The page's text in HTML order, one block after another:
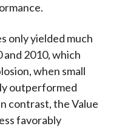
only yielded much
2010, which
when small
outperformed
contrast, the Value
favorably